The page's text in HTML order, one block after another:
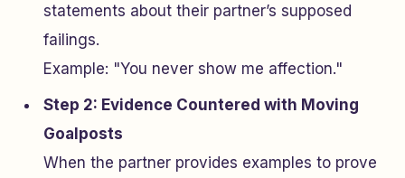
statements about their partner’s supposed
failings.
Example: "You never show me affection."
Step 2: Evidence Countered with Moving
Goalposts
When the partner provides examples to prove